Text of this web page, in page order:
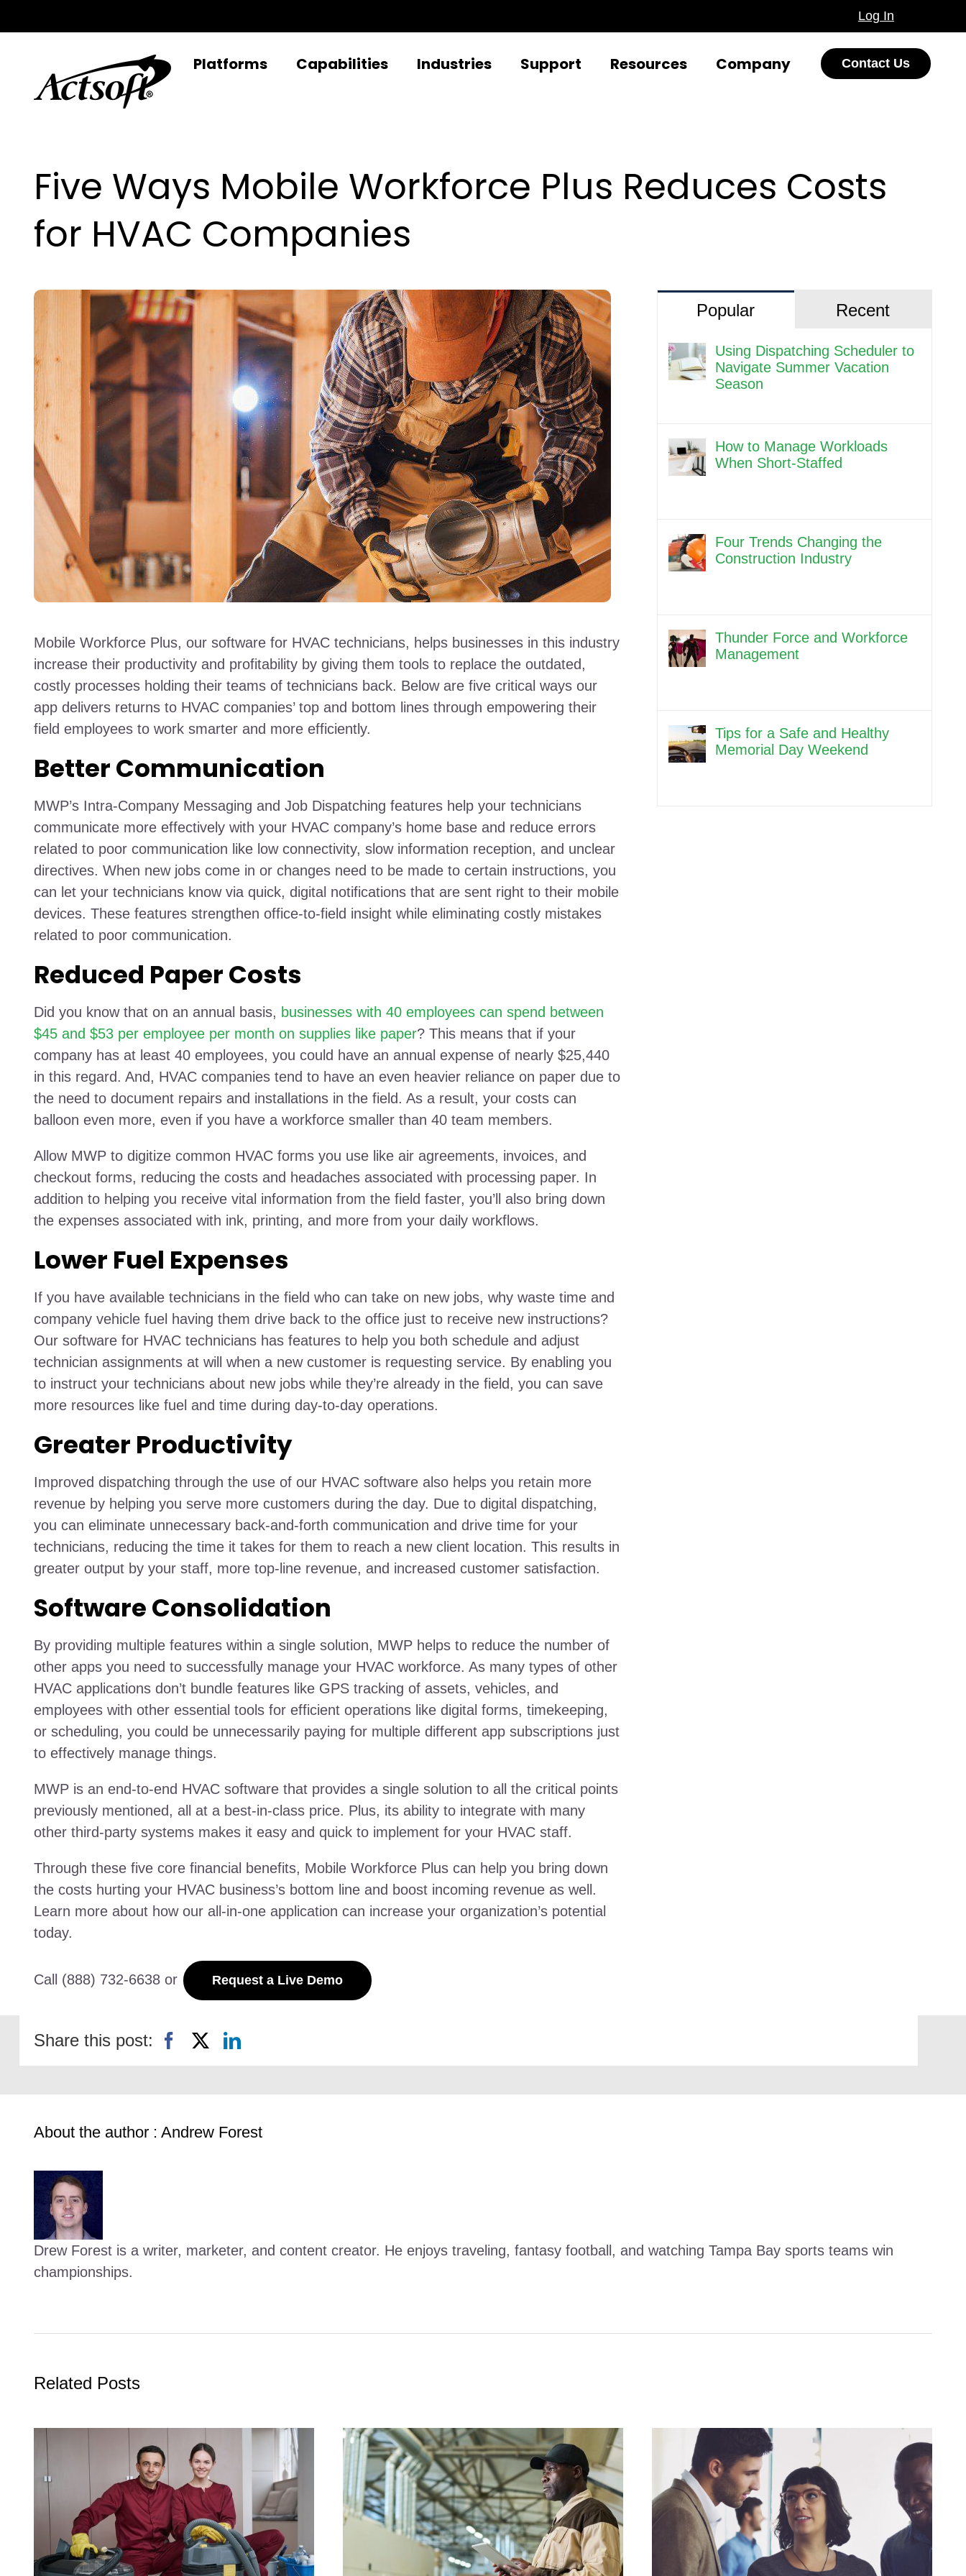
to
Log In
Platforms Capabilities Industries Support Resources Company Contact Us
Five Ways Mobile Workforce Plus Reduces Costs
for HVAC Companies
Mobile Workforce Plus, our software for HVAC technicians, helps businesses in this industry
increase their productivity and profitability by giving them tools to replace the outdated,
costly processes holding their teams of technicians back. Below are five critical ways our
app delivers returns to HVAC companies’ top and bottom lines through empowering their
field employees to work smarter and more efficiently.
Better Communication
MWP’s Intra-Company Messaging and Job Dispatching features help your technicians
communicate more effectively with your HVAC company’s home base and reduce errors
related to poor communication like low connectivity, slow information reception, and unclear
directives. When new jobs come in or changes need to be made to certain instructions, you
can let your technicians know via quick, digital notifications that are sent right to their mobile
devices. These features strengthen office-to-field insight while eliminating costly mistakes
related to poor communication.
Reduced Paper Costs
Did you know that on an annual basis, businesses with 40 employees can spend between
$45 and $53 per employee per month on supplies like paper? This means that if your
company has at least 40 employees, you could have an annual expense of nearly $25,440
in this regard. And, HVAC companies tend to have an even heavier reliance on paper due to
the need to document repairs and installations in the field. As a result, your costs can
balloon even more, even if you have a workforce smaller than 40 team members.
Allow MWP to digitize common HVAC forms you use like air agreements, invoices, and
checkout forms, reducing the costs and headaches associated with processing paper. In
addition to helping you receive vital information from the field faster, you’ll also bring down
the expenses associated with ink, printing, and more from your daily workflows.
Lower Fuel Expenses
If you have available technicians in the field who can take on new jobs, why waste time and
company vehicle fuel having them drive back to the office just to receive new instructions?
Our software for HVAC technicians has features to help you both schedule and adjust
technician assignments at will when a new customer is requesting service. By enabling you
to instruct your technicians about new jobs while they’re already in the field, you can save
more resources like fuel and time during day-to-day operations.
Greater Productivity
Improved dispatching through the use of our HVAC software also helps you retain more
revenue by helping you serve more customers during the day. Due to digital dispatching,
you can eliminate unnecessary back-and-forth communication and drive time for your
technicians, reducing the time it takes for them to reach a new client location. This results in
greater output by your staff, more top-line revenue, and increased customer satisfaction.
Software Consolidation
By providing multiple features within a single solution, MWP helps to reduce the number of
other apps you need to successfully manage your HVAC workforce. As many types of other
HVAC applications don’t bundle features like GPS tracking of assets, vehicles, and
employees with other essential tools for efficient operations like digital forms, timekeeping,
or scheduling, you could be unnecessarily paying for multiple different app subscriptions just
to effectively manage things.
MWP is an end-to-end HVAC software that provides a single solution to all the critical points
previously mentioned, all at a best-in-class price. Plus, its ability to integrate with many
other third-party systems makes it easy and quick to implement for your HVAC staff.
Through these five core financial benefits, Mobile Workforce Plus can help you bring down
the costs hurting your HVAC business’s bottom line and boost incoming revenue as well.
Learn more about how our all-in-one application can increase your organization’s potential
today.
Call (888) 732-6638 or Request a Live Demo
Popular Recent
Using Dispatching Scheduler to
Navigate Summer Vacation
Season
How to Manage Workloads
When Short-Staffed
Four Trends Changing the
Construction Industry
Thunder Force and Workforce
Management
Tips for a Safe and Healthy
Memorial Day Weekend
Share this post:
About the author : Andrew Forest
Drew Forest is a writer, marketer, and content creator. He enjoys traveling, fantasy football, and watching Tampa Bay sports teams win
championships.
Related Posts